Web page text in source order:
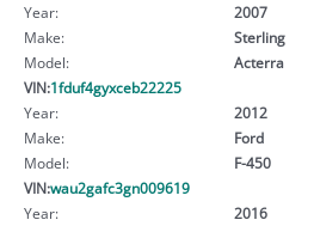
Year:
2007
Make:
Sterling
Model:
Acterra
VIN:1fduf4gyxceb22225
Year:
2012
Make:
Ford
Model:
F-450
VIN:wau2gafc3gn009619
Year:
2016